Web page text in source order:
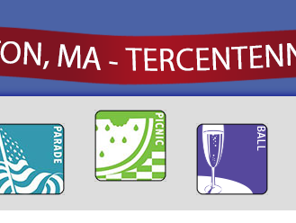
Littleton's largest parade ever,
with over 100 participants,
toured the town on September
6th!
good old-
on July 12th that
entertainment and
whole family. .